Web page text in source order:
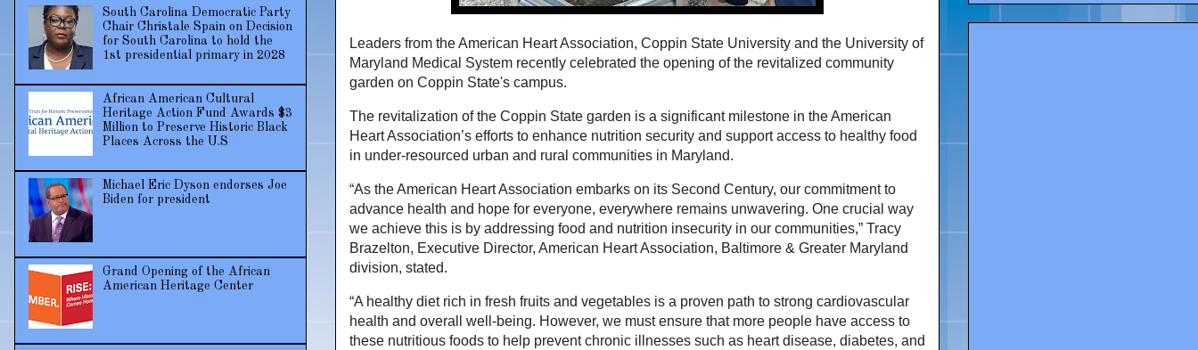
Leaders from the American Heart Association, Coppin State University and the University of
Maryland Medical System recently celebrated the opening of the revitalized community
garden on Coppin State's campus.
The revitalization of the Coppin State garden is a significant milestone in the American
Heart Association’s efforts to enhance nutrition security and support access to healthy food
in under-resourced urban and rural communities in Maryland.
“As the American Heart Association embarks on its Second Century, our commitment to
advance health and hope for everyone, everywhere remains unwavering. One crucial way
we achieve this is by addressing food and nutrition insecurity in our communities,” Tracy
Brazelton, Executive Director, American Heart Association, Baltimore & Greater Maryland
division, stated.
“A healthy diet rich in fresh fruits and vegetables is a proven path to strong cardiovascular
health and overall well-being. However, we must ensure that more people have access to
these nutritious foods to help prevent chronic illnesses such as heart disease, diabetes, and
South Carolina Democratic Party
Chair Christale Spain on Decision
for South Carolina to hold the
1st presidential primary in 2028
African American Cultural
Heritage Action Fund Awards $3
Million to Preserve Historic Black
Places Across the U.S
Michael Eric Dyson endorses Joe
Biden for president
Grand Opening of the African
American Heritage Center